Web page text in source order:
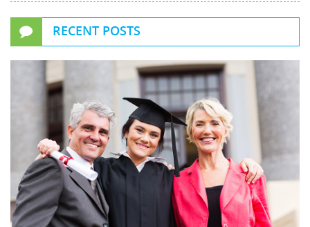
RECENT POSTS